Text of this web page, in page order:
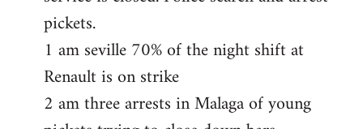
pickets.
1 am seville 70% of the night shift at
Renault is on strike
2 am three arrests in Malaga of young